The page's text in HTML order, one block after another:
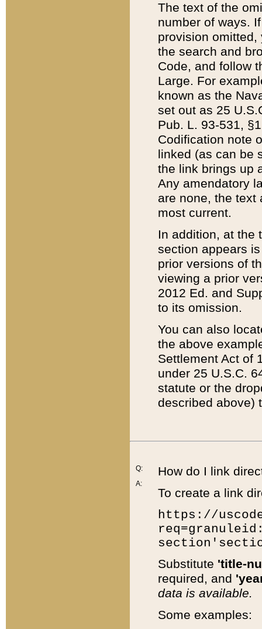
The text of the
number of ways.
provision
the search and
Code, and follow
Large. For
known as the
set out as 25
Pub. L. 93-531,
Codification note
linked (as can be
the link brings up
Any amendatory
are none, the text
most current.
In addition, at the
section appears
prior versions of
viewing a prior
2012 Ed. and
to its omission.
You can also
the above
Settlement Act of
under 25 U.S.C.
statute or the
described above)
Q:
A:
How do I link
To create a link
https://
Substitute 'title-
required, and
data is available.
Some examples: